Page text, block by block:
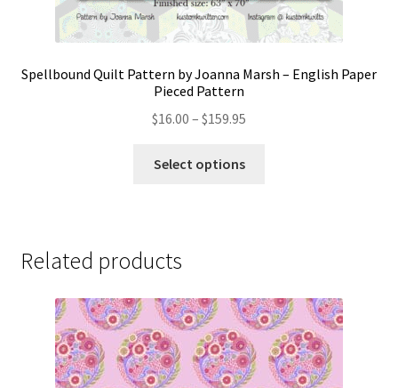
Spellbound Quilt Pattern by Joanna Marsh – English Paper
Pieced Pattern
$16.00 – $159.95
Select options
may
be
chosen
on
Related products